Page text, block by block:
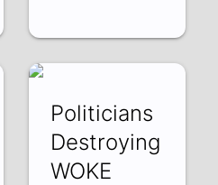
Politicians
Destroying
WOKE